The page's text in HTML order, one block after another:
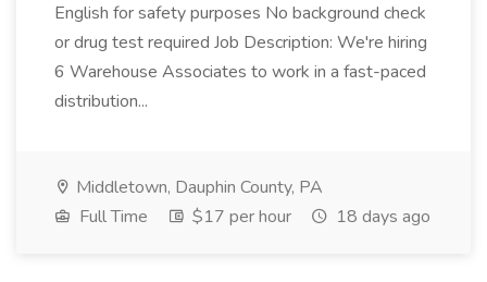
English for safety purposes No background check
or drug test required Job Description: We're hiring
6 Warehouse Associates to work in a fast-paced
distribution...
Middletown, Dauphin County, PA
Full Time
$17 per hour 18 days ago